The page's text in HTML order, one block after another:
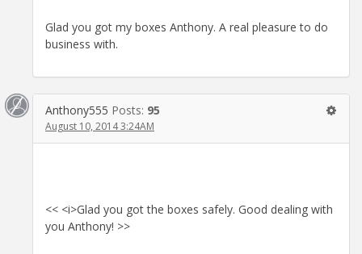
Glad you got my boxes Anthony. A real pleasure to do
business with.
Anthony555 Posts: 95
August 10, 2014 3:24AM
<< <i>Glad you got the boxes safely. Good dealing with
you Anthony! >>